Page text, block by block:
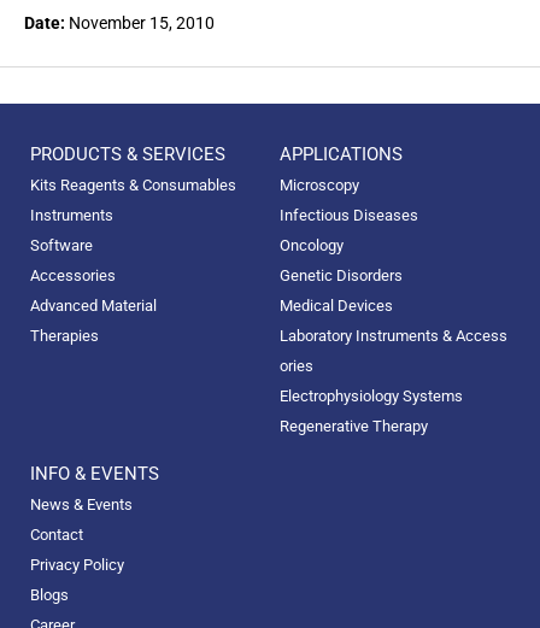
Date: November 15, 2010
PRODUCTS & SERVICES
Kits Reagents & Consumables
Instruments
Software
Accessories
Advanced Material
Therapies
APPLICATIONS
Microscopy
Infectious Diseases
Oncology
Genetic Disorders
Medical Devices
Laboratory Instruments & Access
ories
Electrophysiology Systems
Regenerative Therapy
INFO & EVENTS
News & Events
Contact
Privacy Policy
Blogs